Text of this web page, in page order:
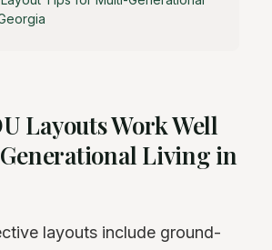
Layouts Work Well
Living in
layouts include ground-